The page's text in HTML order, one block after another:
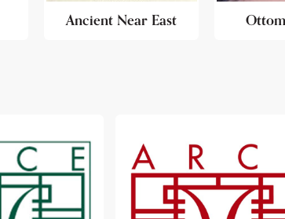
Ancient Near East